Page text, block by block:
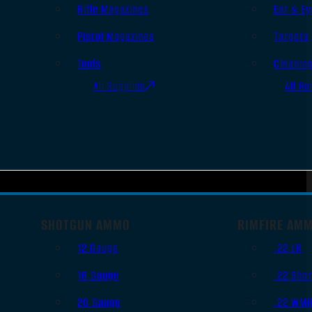
Rifle Magazines
Pistol Magazines
Tools
All Supplies
Ear &
Targets
All
SHOTGUN AMMO
12 Gauge
16 Gauge
20 Gauge
RIMFIRE
.22 LR
.22
.22